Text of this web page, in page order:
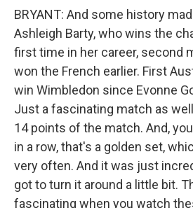
BRYANT: And some history
Ashleigh Barty, who wins the
first time in her career, second
won the French earlier. First
win Wimbledon since Evonne
Just a fascinating match as
14 points of the match. And,
in a row, that's a golden set,
very often. And it was just
got to turn it around a little bit.
fascinating when you watch